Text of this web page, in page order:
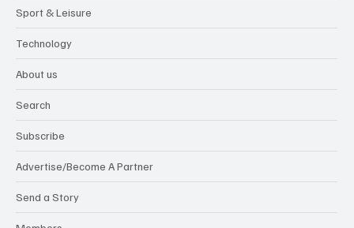
Sport & Leisure
Technology
About us
Search
Subscribe
Advertise/Become A Partner
Send a Story